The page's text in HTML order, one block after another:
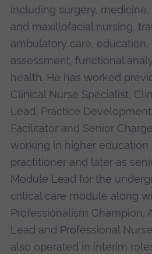
including surgery,
and maxillofacial nursing,
ambulatory care, education,
assessment, functional
health. He has worked
Clinical Nurse Specialist,
Lead, Practice
Facilitator and Senior
working in higher education
practitioner and later as
Module Lead for the
critical care module along
Professionalism Champion,
Lead and Professional
also operated in interim